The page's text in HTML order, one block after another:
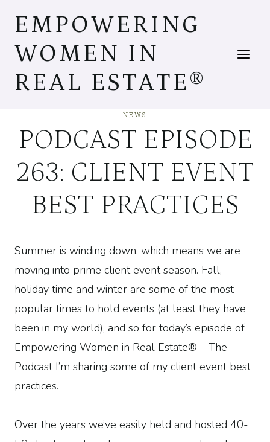
content
EMPOWERING
WOMEN IN
REAL ESTATE®
NEWS
PODCAST EPISODE
263: CLIENT EVENT
BEST PRACTICES
Summer is winding down, which means we are
moving into prime client event season. Fall,
holiday time and winter are some of the most
popular times to hold events (at least they have
been in my world), and so for today’s episode of
Empowering Women in Real Estate® – The
Podcast I’m sharing some of my client event best
practices.
Over the years we’ve easily held and hosted 40-